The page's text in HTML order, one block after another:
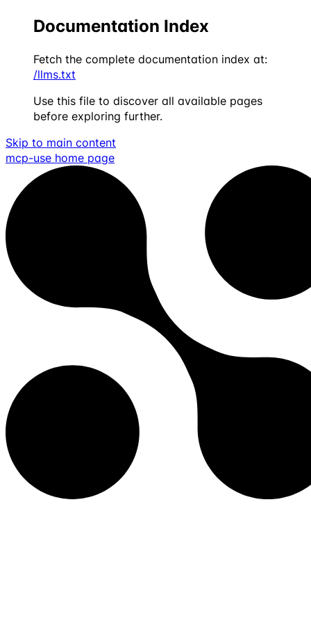
Documentation Index
Fetch the complete documentation index at:
/llms.txt
Use this file to discover all available pages
before exploring further.
Skip to main content
mcp-use home page